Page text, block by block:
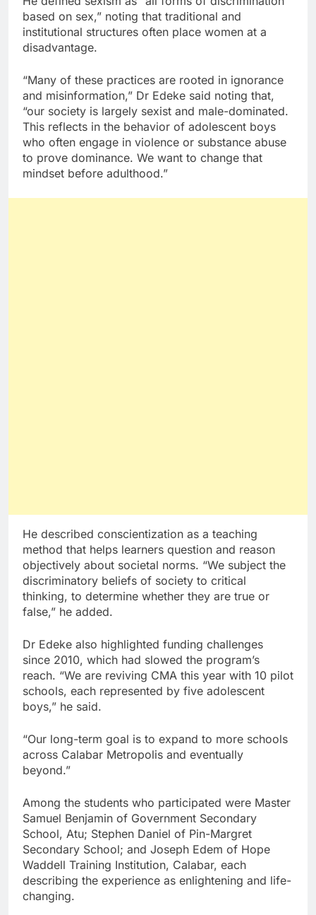
based on sex,” noting that traditional and
institutional structures often place women at a
disadvantage.
“Many of these practices are rooted in ignorance
and misinformation,” Dr Edeke said noting that,
“our society is largely sexist and male-dominated.
This reflects in the behavior of adolescent boys
who often engage in violence or substance abuse
to prove dominance. We want to change that
mindset before adulthood.”
He described conscientization as a teaching
method that helps learners question and reason
objectively about societal norms. “We subject the
discriminatory beliefs of society to critical
thinking, to determine whether they are true or
false,” he added.
Dr Edeke also highlighted funding challenges
since 2010, which had slowed the program’s
reach. “We are reviving CMA this year with 10 pilot
schools, each represented by five adolescent
boys,” he said.
“Our long-term goal is to expand to more schools
across Calabar Metropolis and eventually
beyond.”
Among the students who participated were Master
Samuel Benjamin of Government Secondary
School, Atu; Stephen Daniel of Pin-Margret
Secondary School; and Joseph Edem of Hope
Waddell Training Institution, Calabar, each
describing the experience as enlightening and life-
changing.